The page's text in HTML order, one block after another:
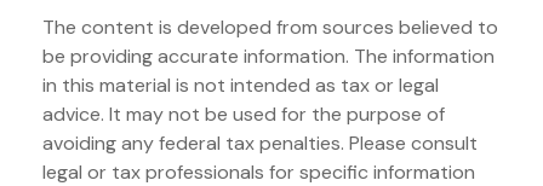
The content is developed from sources believed to
be providing accurate information. The information
in this material is not intended as tax or legal
advice. It may not be used for the purpose of
avoiding any federal tax penalties. Please consult
legal or tax professionals for specific information